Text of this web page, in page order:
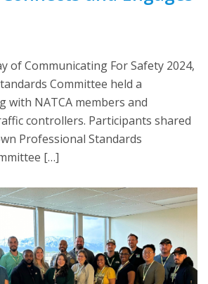
of Communicating For Safety 2024,
Committee held a
with NATCA members and
controllers. Participants shared
Professional Standards
[…]